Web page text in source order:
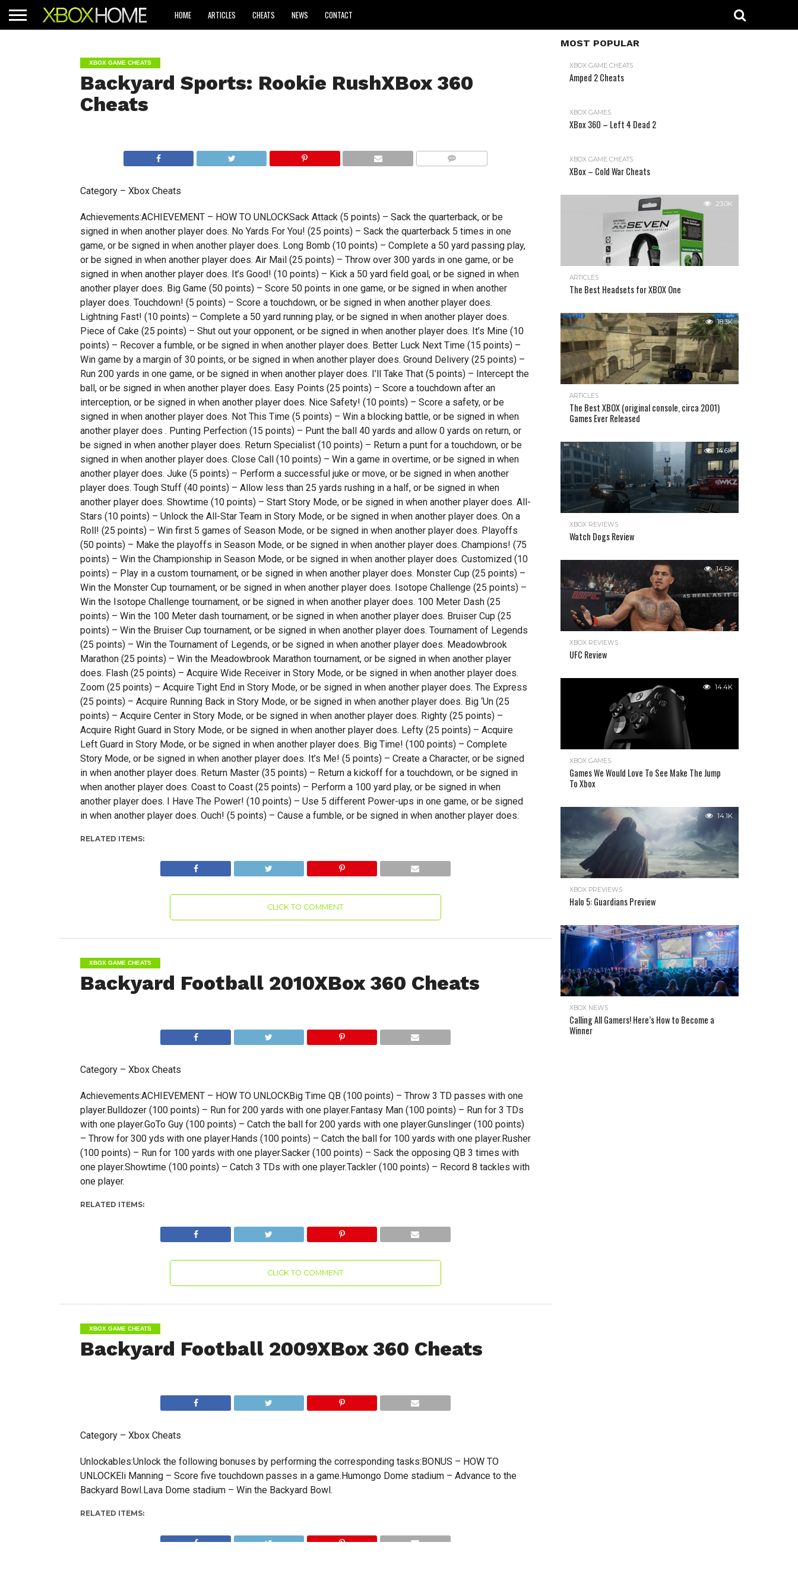
HOME ARTICLES CHEATS NEWS CONTACT
XBOX GAME CHEATS
Backyard Sports: Rookie RushXBox 360
Cheats
Category – Xbox Cheats
Achievements:ACHIEVEMENT – HOW TO UNLOCKSack Attack (5 points) – Sack the quarterback, or be
signed in when another player does. No Yards For You! (25 points) – Sack the quarterback 5 times in one
game, or be signed in when another player does. Long Bomb (10 points) – Complete a 50 yard passing play,
or be signed in when another player does. Air Mail (25 points) – Throw over 300 yards in one game, or be
signed in when another player does. It’s Good! (10 points) – Kick a 50 yard field goal, or be signed in when
another player does. Big Game (50 points) – Score 50 points in one game, or be signed in when another
player does. Touchdown! (5 points) – Score a touchdown, or be signed in when another player does.
Lightning Fast! (10 points) – Complete a 50 yard running play, or be signed in when another player does.
Piece of Cake (25 points) – Shut out your opponent, or be signed in when another player does. It’s Mine (10
points) – Recover a fumble, or be signed in when another player does. Better Luck Next Time (15 points) –
Win game by a margin of 30 points, or be signed in when another player does. Ground Delivery (25 points) –
Run 200 yards in one game, or be signed in when another player does. I’ll Take That (5 points) – Intercept the
ball, or be signed in when another player does. Easy Points (25 points) – Score a touchdown after an
interception, or be signed in when another player does. Nice Safety! (10 points) – Score a safety, or be
signed in when another player does. Not This Time (5 points) – Win a blocking battle, or be signed in when
another player does . Punting Perfection (15 points) – Punt the ball 40 yards and allow 0 yards on return, or
be signed in when another player does. Return Specialist (10 points) – Return a punt for a touchdown, or be
signed in when another player does. Close Call (10 points) – Win a game in overtime, or be signed in when
another player does. Juke (5 points) – Perform a successful juke or move, or be signed in when another
player does. Tough Stuff (40 points) – Allow less than 25 yards rushing in a half, or be signed in when
another player does. Showtime (10 points) – Start Story Mode, or be signed in when another player does. All-
Stars (10 points) – Unlock the All-Star Team in Story Mode, or be signed in when another player does. On a
Roll! (25 points) – Win first 5 games of Season Mode, or be signed in when another player does. Playoffs
(50 points) – Make the playoffs in Season Mode, or be signed in when another player does. Champions! (75
points) – Win the Championship in Season Mode, or be signed in when another player does. Customized (10
points) – Play in a custom tournament, or be signed in when another player does. Monster Cup (25 points) –
Win the Monster Cup tournament, or be signed in when another player does. Isotope Challenge (25 points) –
Win the Isotope Challenge tournament, or be signed in when another player does. 100 Meter Dash (25
points) – Win the 100 Meter dash tournament, or be signed in when another player does. Bruiser Cup (25
points) – Win the Bruiser Cup tournament, or be signed in when another player does. Tournament of Legends
(25 points) – Win the Tournament of Legends, or be signed in when another player does. Meadowbrook
Marathon (25 points) – Win the Meadowbrook Marathon tournament, or be signed in when another player
does. Flash (25 points) – Acquire Wide Receiver in Story Mode, or be signed in when another player does.
Zoom (25 points) – Acquire Tight End in Story Mode, or be signed in when another player does. The Express
(25 points) – Acquire Running Back in Story Mode, or be signed in when another player does. Big ‘Un (25
points) – Acquire Center in Story Mode, or be signed in when another player does. Righty (25 points) –
Acquire Right Guard in Story Mode, or be signed in when another player does. Lefty (25 points) – Acquire
Left Guard in Story Mode, or be signed in when another player does. Big Time! (100 points) – Complete
Story Mode, or be signed in when another player does. It’s Me! (5 points) – Create a Character, or be signed
in when another player does. Return Master (35 points) – Return a kickoff for a touchdown, or be signed in
when another player does. Coast to Coast (25 points) – Perform a 100 yard play, or be signed in when
another player does. I Have The Power! (10 points) – Use 5 different Power-ups in one game, or be signed
in when another player does. Ouch! (5 points) – Cause a fumble, or be signed in when another player does.
RELATED ITEMS:
CLICK TO COMMENT
XBOX GAME CHEATS
Backyard Football 2010XBox 360 Cheats
Category – Xbox Cheats
Achievements:ACHIEVEMENT – HOW TO UNLOCKBig Time QB (100 points) – Throw 3 TD passes with one
player.Bulldozer (100 points) – Run for 200 yards with one player.Fantasy Man (100 points) – Run for 3 TDs
with one player.GoTo Guy (100 points) – Catch the ball for 200 yards with one player.Gunslinger (100 points)
– Throw for 300 yds with one player.Hands (100 points) – Catch the ball for 100 yards with one player.Rusher
(100 points) – Run for 100 yards with one player.Sacker (100 points) – Sack the opposing QB 3 times with
one player.Showtime (100 points) – Catch 3 TDs with one player.Tackler (100 points) – Record 8 tackles with
one player.
RELATED ITEMS:
CLICK TO COMMENT
XBOX GAME CHEATS
Backyard Football 2009XBox 360 Cheats
Category – Xbox Cheats
Unlockables:Unlock the following bonuses by performing the corresponding tasks:BONUS – HOW TO
UNLOCKEli Manning – Score five touchdown passes in a game.Humongo Dome stadium – Advance to the
Backyard Bowl.Lava Dome stadium – Win the Backyard Bowl.
RELATED ITEMS:
MOST POPULAR
XBOX GAME CHEATS
Amped 2 Cheats
XBOX GAMES
XBox 360 – Left 4 Dead 2
XBOX GAME CHEATS
XBox – Cold War Cheats
23.0K
ARTICLES
The Best Headsets for XBOX One
18.3K
ARTICLES
The Best XBOX (original console, circa 2001)
Games Ever Released
14.6K
XBOX REVIEWS
Watch Dogs Review
14.5K
XBOX REVIEWS
UFC Review
14.4K
XBOX GAMES
Games We Would Love To See Make The Jump
To Xbox
14.1K
XBOX PREVIEWS
Halo 5: Guardians Preview
13.9K
XBOX NEWS
Calling All Gamers! Here’s How to Become a
Winner